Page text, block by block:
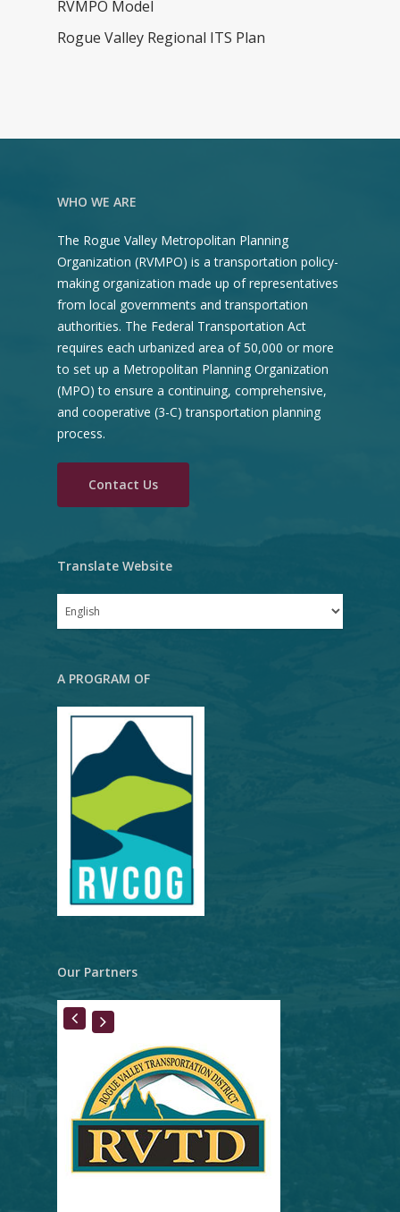
RVMPO Model
Rogue Valley Regional ITS Plan
WHO WE ARE
The Rogue Valley Metropolitan Planning
Organization (RVMPO) is a transportation policy-
making organization made up of representatives
from local governments and transportation
authorities. The Federal Transportation Act
requires each urbanized area of 50,000 or more
to set up a Metropolitan Planning Organization
(MPO) to ensure a continuing, comprehensive,
and cooperative (3-C) transportation planning
process.
Contact Us
Translate Website
A PROGRAM OF
Our Partners
Solicitation
Transportation
Management (TDM)
Reference Guide
Transportation
Program (TIP)
Public Participation
Regional